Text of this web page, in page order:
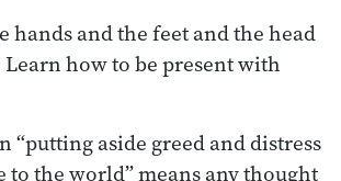
hands and the feet and the head
how to be present with
“putting aside greed and distress
the world” means any thought